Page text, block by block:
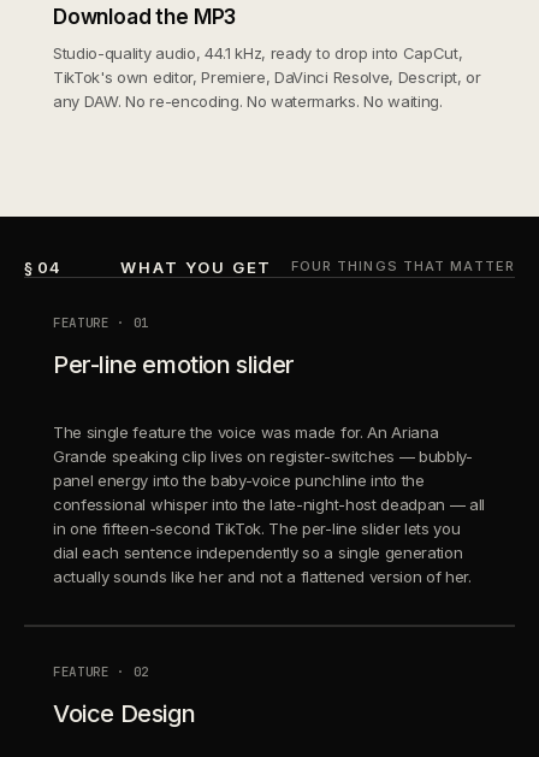
Download the MP3
Studio-quality audio, 44.1 kHz, ready to drop into CapCut,
TikTok's own editor, Premiere, DaVinci Resolve, Descript, or
any DAW. No re-encoding. No watermarks. No waiting.
§ 04 WHAT YOU GET FOUR THINGS THAT MATTER
FEATURE · 01
Per-line emotion slider
The single feature the voice was made for. An Ariana
Grande speaking clip lives on register-switches — bubbly-
panel energy into the baby-voice punchline into the
confessional whisper into the late-night-host deadpan — all
in one fifteen-second TikTok. The per-line slider lets you
dial each sentence independently so a single generation
actually sounds like her and not a flattened version of her.
FEATURE · 02
Voice Design